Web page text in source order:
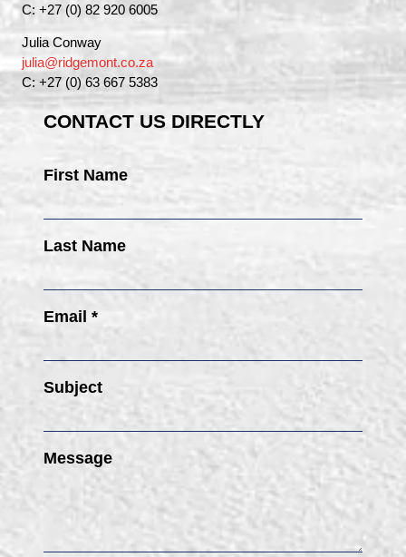
C: +27 (0) 82 920 6005
Julia Conway
julia@ridgemont.co.za
C: +27 (0) 63 667 5383
CONTACT US DIRECTLY
First Name
Last Name
Email *
Subject
Message